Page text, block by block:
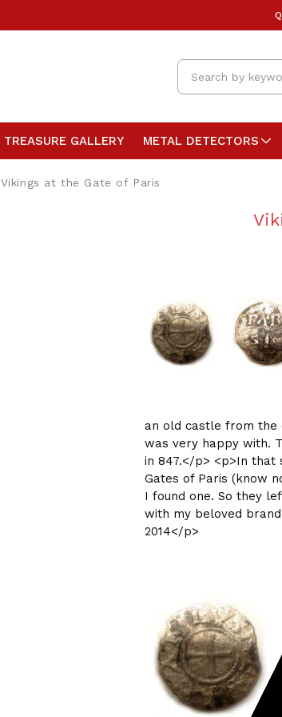
Search
TREASURE GALLERY METAL DETECTORS
Vikings at the Gate of Paris
an old castle from the
was very happy with.
in 847.</p> <p>In that
Gates of Paris (know
I found one. So they
with my beloved
2014</p>